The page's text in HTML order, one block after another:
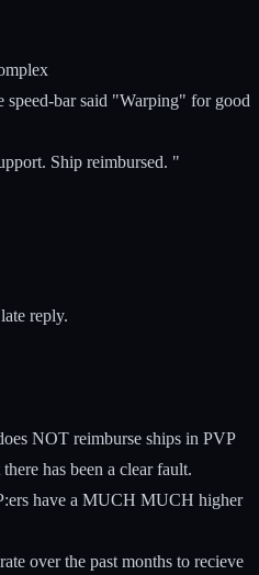
speed-bar said "Warping" for good
Ship reimbursed. "
reply.
NOT reimburse ships in PVP
has been a clear fault.
have a MUCH MUCH higher
over the past months to recieve